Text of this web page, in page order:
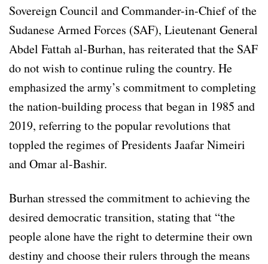
Sovereign Council and Commander-in-Chief of the
Sudanese Armed Forces (SAF), Lieutenant General
Abdel Fattah al-Burhan, has reiterated that the SAF
do not wish to continue ruling the country. He
emphasized the army’s commitment to completing
the nation-building process that began in 1985 and
2019, referring to the popular revolutions that
toppled the regimes of Presidents Jaafar Nimeiri
and Omar al-Bashir.
Burhan stressed the commitment to achieving the
desired democratic transition, stating that “the
people alone have the right to determine their own
destiny and choose their rulers through the means